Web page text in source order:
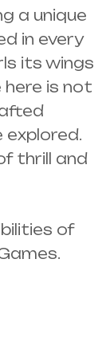
a unique
in every
its wings
here is not
thrill and
of